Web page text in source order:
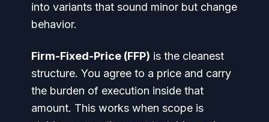
into variants that sound minor but change
behavior.
Firm-Fixed-Price (FFP) is the cleanest
structure. You agree to a price and carry
the burden of execution inside that
amount. This works when scope is